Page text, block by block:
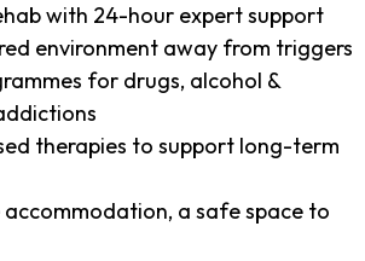
with 24-hour expert support
environment away from triggers
for drugs, alcohol &
therapies to support long-term
a safe space to